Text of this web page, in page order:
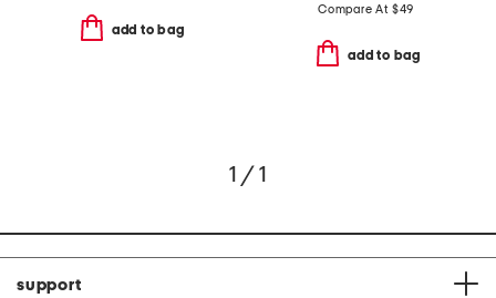
add to bag
Compare At $49
add to bag
1 / 1
support